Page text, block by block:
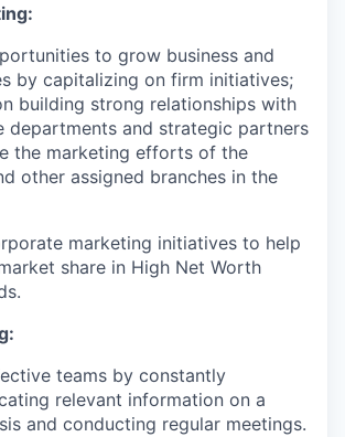
to grow business and
by capitalizing on firm initiatives;
building strong relationships with
departments and strategic partners
the marketing efforts of the
other assigned branches in the
marketing initiatives to help
share in High Net Worth
teams by constantly
relevant information on a
and conducting regular meetings.